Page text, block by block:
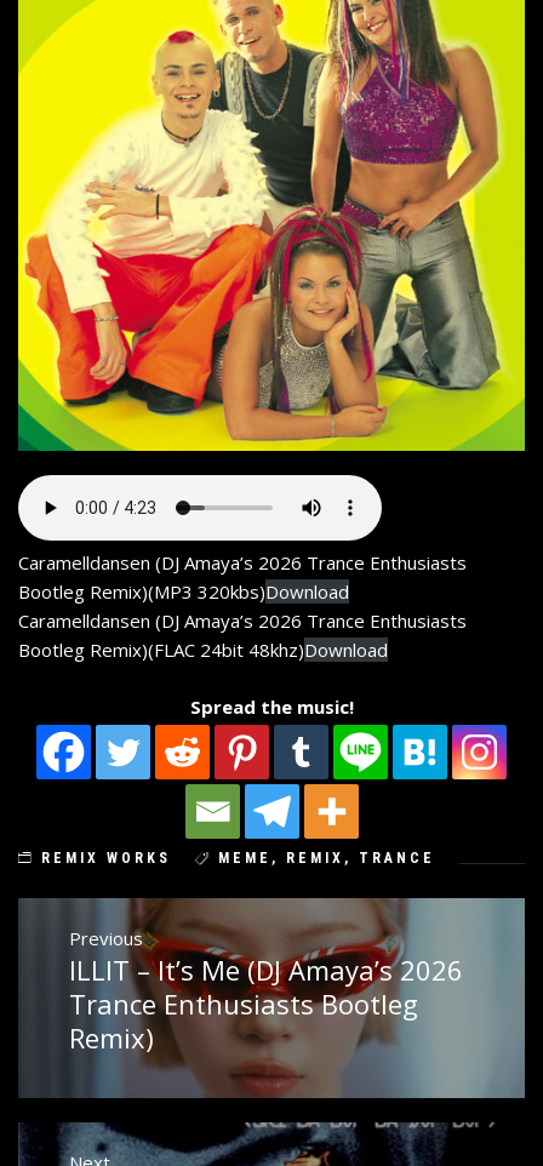
Caramelldansen (DJ Amaya’s 2026 Trance Enthusiasts
Bootleg Remix)(MP3 320kbs)Download
Caramelldansen (DJ Amaya’s 2026 Trance Enthusiasts
Bootleg Remix)(FLAC 24bit 48khz)Download
Spread the music!
REMIX WORKS MEME , REMIX , TRANCE
Post
navigation
Previous
Previous
post:
ILLIT – It’s Me (DJ Amaya’s 2026
Trance Enthusiasts Bootleg
Remix)